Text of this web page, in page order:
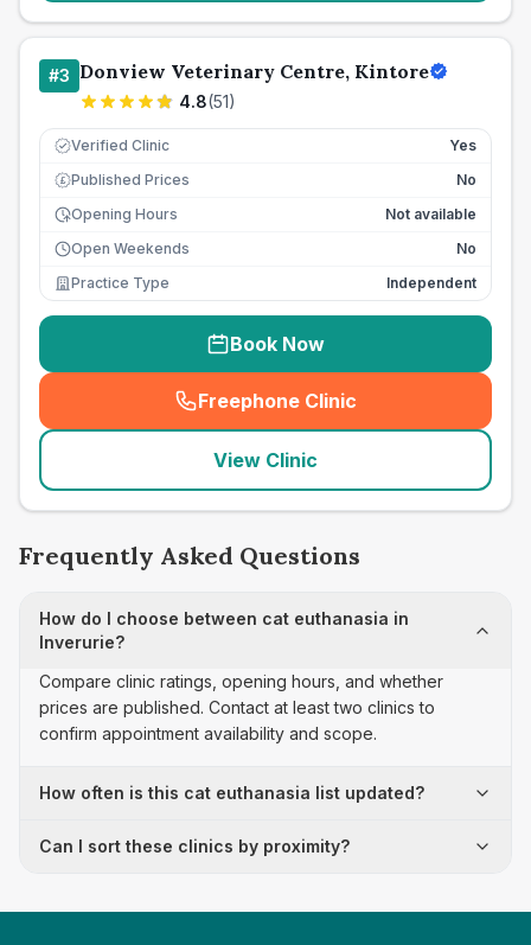
#3 Donview Veterinary Centre, Kintore
4.8(51)
Verified Clinic Yes
£ Published Prices
No
Opening Hours
Not available
Open Weekends
No
Practice Type
Independent
Book Now
Freephone Clinic
(seo_lab_card_freephone
View Clinic
Frequently Asked Questions
How do I choose between cat euthanasia in
Inverurie?
Compare clinic ratings, opening hours, and whether
prices are published. Contact at least two clinics to
confirm appointment availability and scope.
How often is this cat euthanasia list updated?
Can I sort these clinics by proximity?